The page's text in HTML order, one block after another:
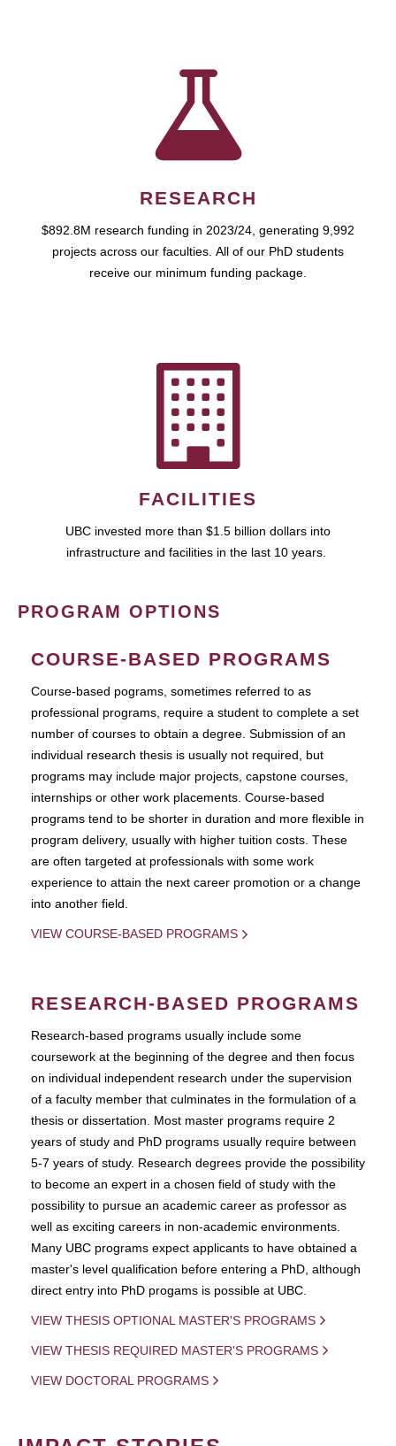
RESEARCH
$892.8M research funding in 2023/24, generating 9,992
projects across our faculties. All of our PhD students
receive our minimum funding package.
FACILITIES
UBC invested more than $1.5 billion dollars into
infrastructure and facilities in the last 10 years.
PROGRAM OPTIONS
COURSE-BASED PROGRAMS
Course-based pograms, sometimes referred to as
professional programs, require a student to complete a set
number of courses to obtain a degree. Submission of an
individual research thesis is usually not required, but
programs may include major projects, capstone courses,
internships or other work placements. Course-based
programs tend to be shorter in duration and more flexible in
program delivery, usually with higher tuition costs. These
are often targeted at professionals with some work
experience to attain the next career promotion or a change
into another field.
VIEW COURSE-BASED PROGRAMS
RESEARCH-BASED PROGRAMS
Research-based programs usually include some
coursework at the beginning of the degree and then focus
on individual independent research under the supervision
of a faculty member that culminates in the formulation of a
thesis or dissertation. Most master programs require 2
years of study and PhD programs usually require between
5-7 years of study. Research degrees provide the possibility
to become an expert in a chosen field of study with the
possibility to pursue an academic career as professor as
well as exciting careers in non-academic environments.
Many UBC programs expect applicants to have obtained a
master's level qualification before entering a PhD, although
direct entry into PhD progams is possible at UBC.
VIEW THESIS OPTIONAL MASTER'S PROGRAMS
VIEW THESIS REQUIRED MASTER'S PROGRAMS
VIEW DOCTORAL PROGRAMS